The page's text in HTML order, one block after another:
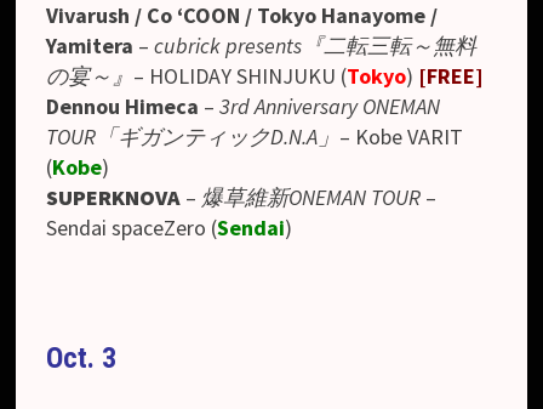
Vivarush / Co ‘COON / Tokyo Hanayome /
Yamitera – cubrick presents『二転三転～無料
の宴～』 – HOLIDAY SHINJUKU (Tokyo) [FREE]
Dennou Himeca – 3rd Anniversary ONEMAN
TOUR「ギガンティックD.N.A」 – Kobe VARIT
(Kobe)
SUPERKNOVA – 爆草維新ONEMAN TOUR –
Sendai spaceZero (Sendai)
Oct. 3